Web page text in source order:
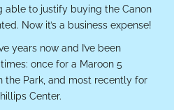
able to justify buying the Canon
Now it’s a business expense!
years now and I’ve been
once for a Maroon 5
the Park, and most recently for
Center.